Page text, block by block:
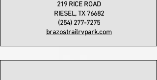
219 RICE ROAD
RIESEL, TX 76682
(254) 277-7275
brazostrailrvpark.com